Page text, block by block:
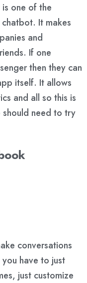
one of the
It makes
and
If one
then they can
itself. It allows
and all so this is
need to try
conversations
have to just
just customize